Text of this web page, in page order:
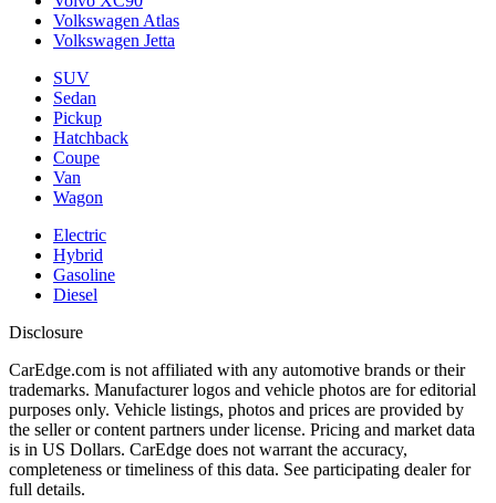
Volkswagen Atlas
Volkswagen Jetta
SUV
Sedan
Pickup
Hatchback
Coupe
Van
Wagon
Electric
Hybrid
Gasoline
Diesel
Disclosure
CarEdge.com is not affiliated with any automotive brands or their
trademarks. Manufacturer logos and vehicle photos are for editorial
purposes only. Vehicle listings, photos and prices are provided by
the seller or content partners under license. Pricing and market data
is in US Dollars. CarEdge does not warrant the accuracy,
completeness or timeliness of this data. See participating dealer for
full details.